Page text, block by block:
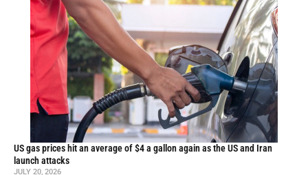
US gas prices hit an average of $4 a gallon again as the US and Iran
launch attacks
JULY 20, 2026